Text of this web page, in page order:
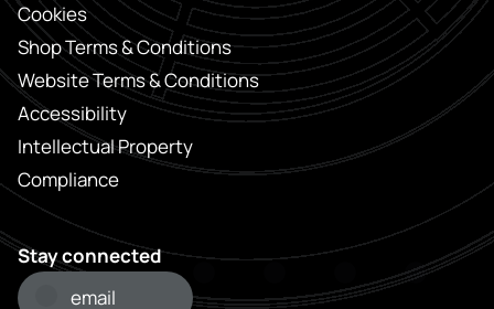
Cookies
Shop Terms & Conditions
Website Terms & Conditions
Accessibility
Intellectual Property
Compliance
Stay connected